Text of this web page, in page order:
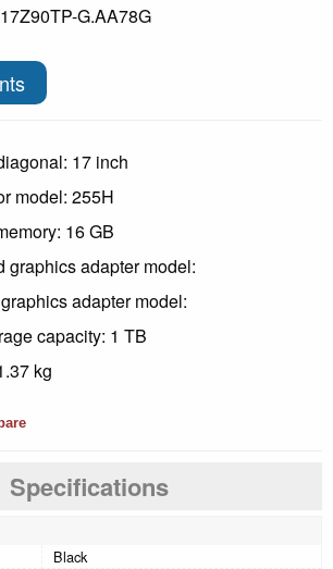
17Z90TP-G.AA78G
17 inch
model: 255H
16 GB
graphics adapter model:
adapter model:
capacity: 1 TB
kg
Specifications
Black